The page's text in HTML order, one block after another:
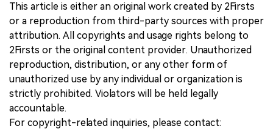
This article is either an original work created by 2Firsts
or a reproduction from third-party sources with proper
attribution. All copyrights and usage rights belong to
2Firsts or the original content provider. Unauthorized
reproduction, distribution, or any other form of
unauthorized use by any individual or organization is
strictly prohibited. Violators will be held legally
accountable.
For copyright-related inquiries, please contact: